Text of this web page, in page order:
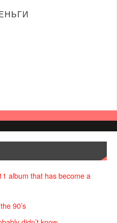
album that has become a
90’s